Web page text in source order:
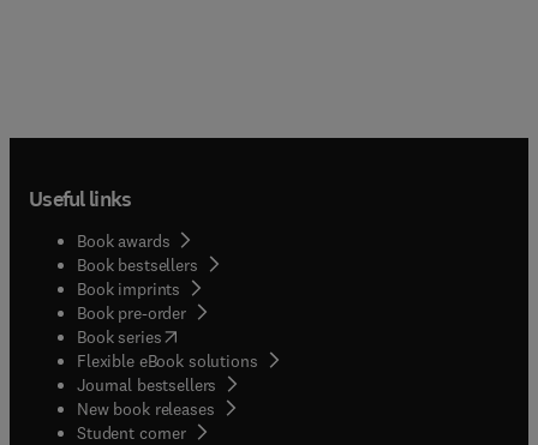
Useful links
Book awards
Book bestsellers
Book imprints
Book pre-order
Book series(opens in new tab/window
Flexible eBook solutions
Journal bestsellers
New book releases
Student corner( opens in new tab/window